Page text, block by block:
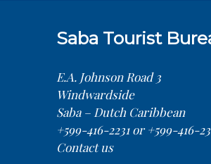
Saba Tourist
E.A. Johnson Road 3
Windwardside
Saba – Dutch Caribbean
+599-416-2231 or +599-416-
Contact us